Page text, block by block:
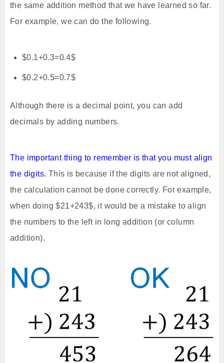
the same addition method that we have learned so far.
For example, we can do the following.
$0.1+0.3=0.4$
$0.2+0.5=0.7$
Although there is a decimal point, you can add
decimals by adding numbers.
The important thing to remember is that you must align
the digits. This is because if the digits are not aligned,
the calculation cannot be done correctly. For example,
when doing $21+243$, it would be a mistake to align
the numbers to the left in long addition (or column
addition).